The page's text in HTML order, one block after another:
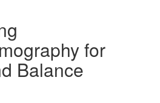
for
Balance